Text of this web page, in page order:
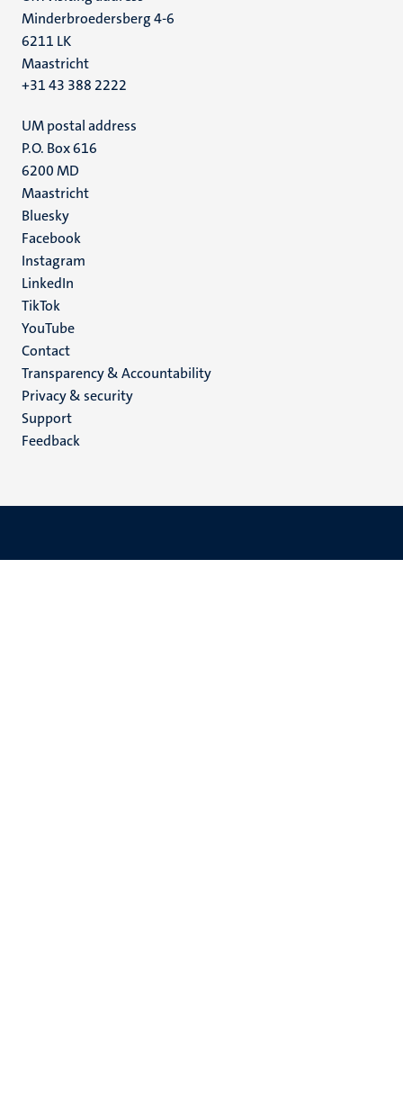
Minderbroedersberg 4-6
6211 LK
Maastricht
+31 43 388 2222
UM postal address
P.O. Box 616
6200 MD
Maastricht
Social
media
Bluesky
Facebook
Instagram
LinkedIn
TikTok
YouTube
Menu
footer
(EN)
Contact
Transparency & Accountability
Privacy & security
Support
Feedback